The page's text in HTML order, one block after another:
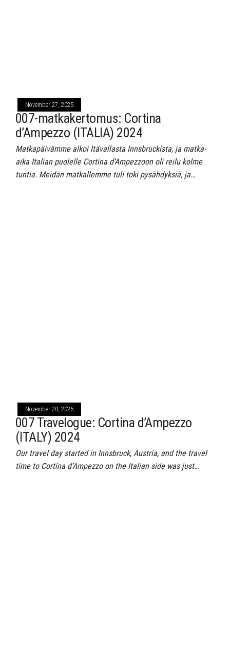
November 27, 2025
007-matkakertomus: Cortina
d’Ampezzo (ITALIA) 2024
Matkapäivämme alkoi Itävallasta Innsbruckista, ja matka-
aika Italian puolelle Cortina d’Ampezzoon oli reilu kolme
tuntia. Meidän matkallemme tuli toki pysähdyksiä, ja…
November 20, 2025
007 Travelogue: Cortina d’Ampezzo
(ITALY) 2024
Our travel day started in Innsbruck, Austria, and the travel
time to Cortina d’Ampezzo on the Italian side was just…